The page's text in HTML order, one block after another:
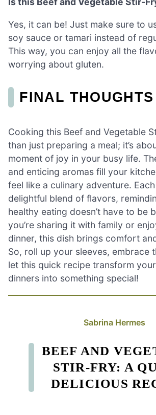
Yes, it can be! Just make sure to
soy sauce or tamari instead of
This way, you can enjoy all the
worrying about gluten.
FINAL THOUGHTS
Cooking this Beef and Vegetable
than just preparing a meal; it’s
moment of joy in your busy life.
and enticing aromas fill your
feel like a culinary adventure.
delightful blend of flavors,
healthy eating doesn’t have to be
you’re sharing it with family or
dinner, this dish brings comfort
So, roll up your sleeves, embrace
let this quick recipe transform
dinners into something special!
Sabrina Hermes
BEEF AND
STIR-FRY: A
DELICIOUS